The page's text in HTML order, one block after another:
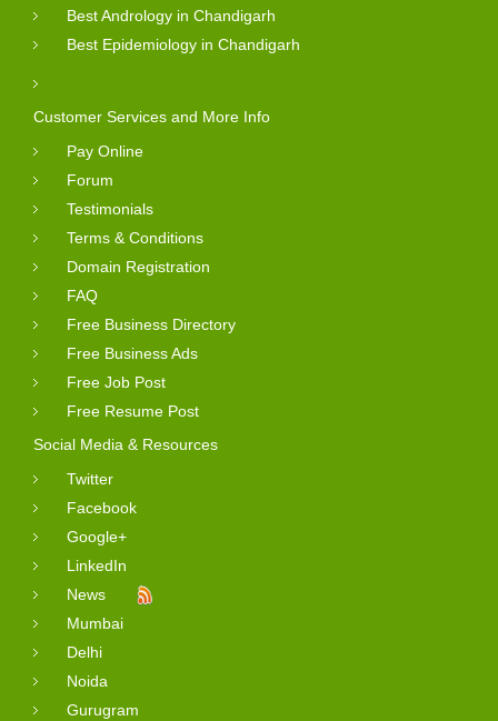
Best Andrology in Chandigarh
Best Epidemiology in Chandigarh
Customer Services and More Info
Pay Online
Forum
Testimonials
Terms & Conditions
Domain Registration
FAQ
Free Business Directory
Free Business Ads
Free Job Post
Free Resume Post
Social Media & Resources
Twitter
Facebook
Google+
LinkedIn
News
Mumbai
Delhi
Noida
Gurugram